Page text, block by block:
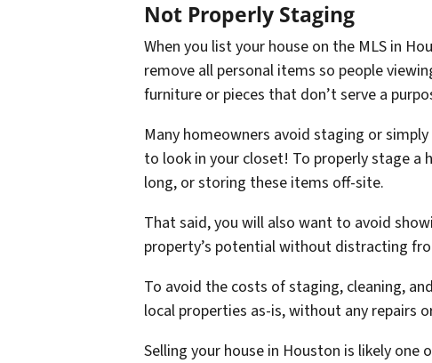
Not Properly Staging
When you list your house on the MLS in
remove all personal items so people
furniture or pieces that don’t serve a
Many homeowners avoid staging or
to look in your closet! To properly stage a
long, or storing these items off-site.
That said, you will also want to avoid
property’s potential without distracting
To avoid the costs of staging, cleaning,
local properties as-is, without any repairs
Selling your house in Houston is likely